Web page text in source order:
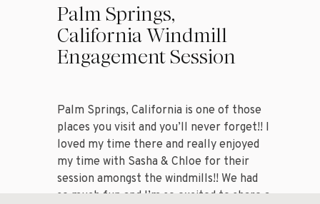
Palm Springs,
California Windmill
Engagement Session
Palm Springs, California is one of those
places you visit and you’ll never forget!! I
loved my time there and really enjoyed
my time with Sasha & Chloe for their
session amongst the windmills!! We had
so much fun and I’m so excited to share a